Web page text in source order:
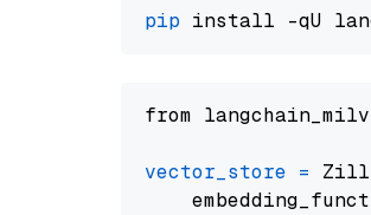
pip
from
vector_store =